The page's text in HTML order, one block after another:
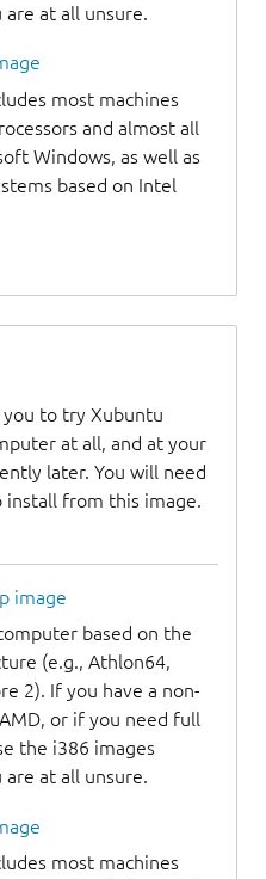
at all unsure.
most machines
and almost all
Windows, as well as
based on Intel
to try Xubuntu
at all, and at your
later. You will need
from this image.
image
based on the
(e.g., Athlon64,
2). If you have a non-
or if you need full
the i386 images
at all unsure.
most machines